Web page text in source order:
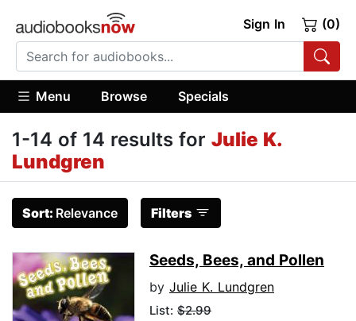
Sign In (0)
Menu Browse Specials
1-14 of 14 results for Julie K.
Lundgren
Sort: Relevance Filters
Seeds, Bees, and Pollen
by Julie K. Lundgren
List: $2.99